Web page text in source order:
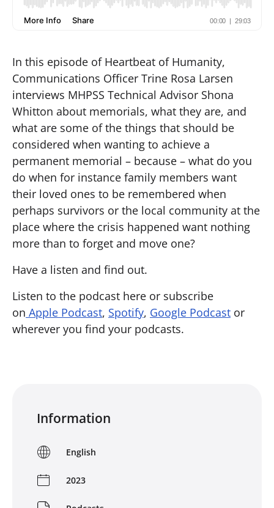
In this episode of Heartbeat of Humanity,
Communications Officer Trine Rosa Larsen
interviews MHPSS Technical Advisor Shona
Whitton about memorials, what they are, and
what are some of the things that should be
considered when wanting to achieve a
permanent memorial – because – what do you
do when for instance family members want
their loved ones to be remembered when
perhaps survivors or the local community at the
place where the crisis happened want nothing
more than to forget and move one?
Have a listen and find out.
Listen to the podcast here or subscribe
on Apple Podcast, Spotify, Google Podcast or
wherever you find your podcasts.
Information
English
2023